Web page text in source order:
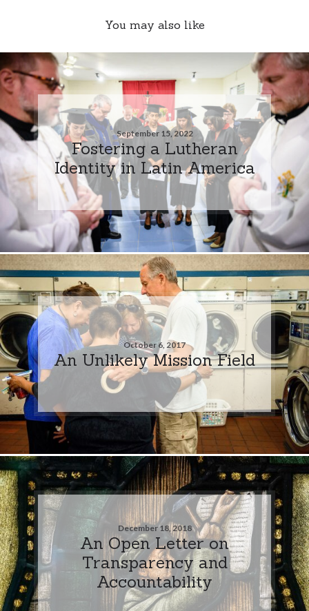
You may also like
September 15, 2022
Fostering a Lutheran
Identity in Latin America
October 6, 2017
An Unlikely Mission Field
December 18, 2018
An Open Letter on
Transparency and
Accountability